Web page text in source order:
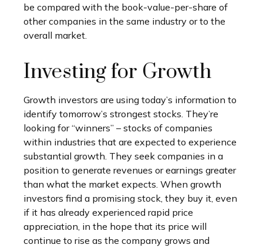
be compared with the book-value-per-share of
other companies in the same industry or to the
overall market.
Investing for Growth
Growth investors are using today’s information to
identify tomorrow’s strongest stocks. They’re
looking for “winners” – stocks of companies
within industries that are expected to experience
substantial growth. They seek companies in a
position to generate revenues or earnings greater
than what the market expects. When growth
investors find a promising stock, they buy it, even
if it has already experienced rapid price
appreciation, in the hope that its price will
continue to rise as the company grows and